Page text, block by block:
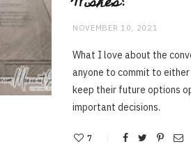
NOVEMBER 10, 2021
What I love about the
anyone to commit to
keep their future options
important decisions.
7